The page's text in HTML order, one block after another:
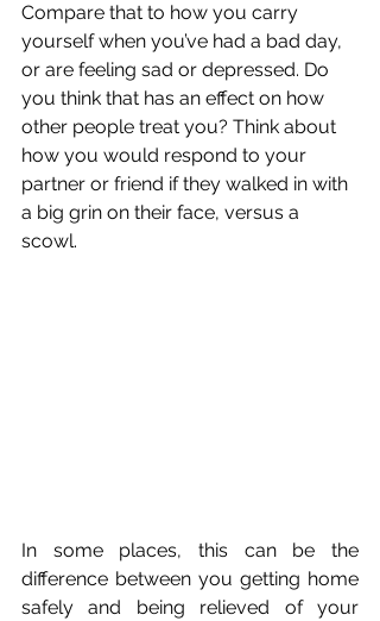
Compare that to how you carry
yourself when you’ve had a bad day,
or are feeling sad or depressed. Do
you think that has an effect on how
other people treat you? Think about
how you would respond to your
partner or friend if they walked in with
a big grin on their face, versus a
scowl.
In some places, this can be the
difference between you getting home
safely and being relieved of your